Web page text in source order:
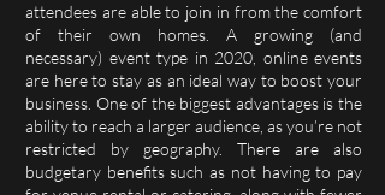
attendees are able to join in from the comfort
of their own homes. A growing (and
necessary) event type in 2020, online events
are here to stay as an ideal way to boost your
business. One of the biggest advantages is the
ability to reach a larger audience, as you’re not
restricted by geography. There are also
budgetary benefits such as not having to pay